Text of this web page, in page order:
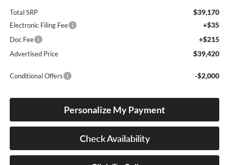
Total SRP $39,170
Electronic Filing Fee +$35
Doc Fee +$215
Advertised Price $39,420
Conditional Offers -$2,000
Personalize My Payment
Check Availability